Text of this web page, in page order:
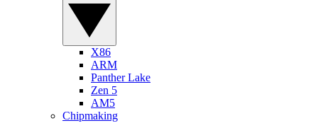
X86
ARM
Panther Lake
Zen 5
AM5
Chipmaking